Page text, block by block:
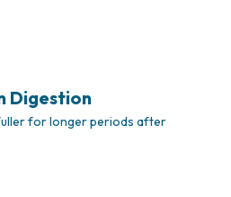
tailored to your body’s
Digestion
for longer periods after